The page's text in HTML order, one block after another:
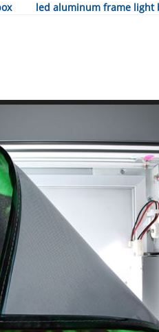
led aluminum frame light